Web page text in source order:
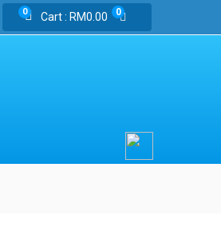
Cart : RM0.00
0 0